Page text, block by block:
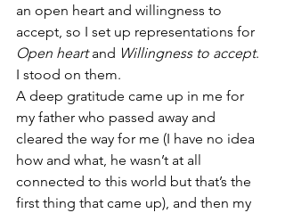
an open heart and willingness to
accept, so I set up representations for
Open heart and Willingness to accept.
I stood on them.
A deep gratitude came up in me for
my father who passed away and
cleared the way for me (I have no idea
how and what, he wasn’t at all
connected to this world but that’s the
first thing that came up), and then my